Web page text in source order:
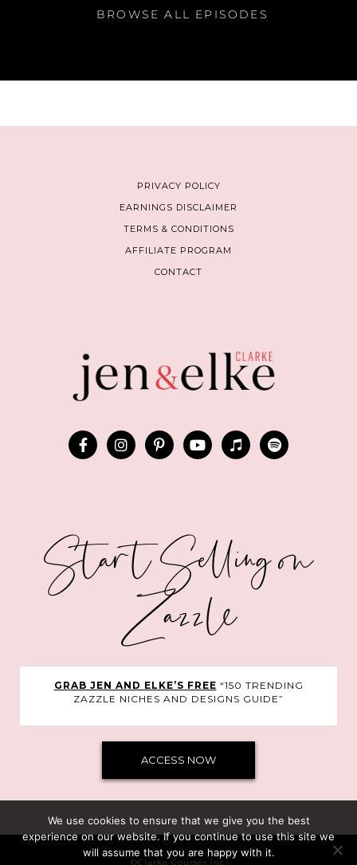
BROWSE ALL EPISODES
PRIVACY POLICY
EARNINGS DISCLAIMER
TERMS & CONDITIONS
AFFILIATE PROGRAM
CONTACT
Start Selling on
Zazzle
GRAB JEN AND ELKE’S FREE “150 TRENDING
ZAZZLE NICHES AND DESIGNS GUIDE”
ACCESS NOW
©Clarke Courses Inc.
We use cookies to ensure that we give you the best
experience on our website. If you continue to use this site we
will assume that you are happy with it.